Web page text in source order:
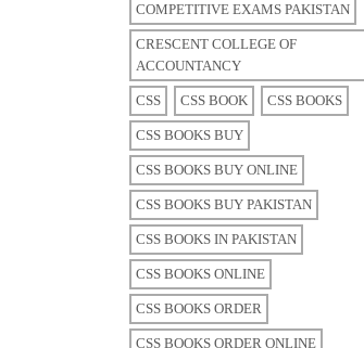
COMPETITIVE EXAMS PAKISTAN
CRESCENT COLLEGE OF
ACCOUNTANCY
CSS CSS BOOK CSS BOOKS
CSS BOOKS BUY
CSS BOOKS BUY ONLINE
CSS BOOKS BUY PAKISTAN
CSS BOOKS IN PAKISTAN
CSS BOOKS ONLINE
CSS BOOKS ORDER
CSS BOOKS ORDER ONLINE